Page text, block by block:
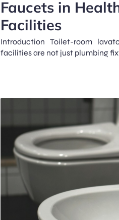
Faucets in
Facilities
Introduction Toilet-room
facilities are not just plumbing